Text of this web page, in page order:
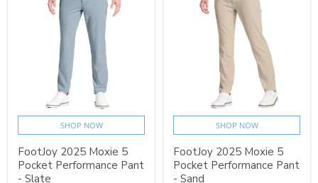
SHOP NOW
FootJoy 2025 Moxie 5
Pocket Performance Pant
- Slate
SHOP NOW
FootJoy 2025 Moxie 5
Pocket Performance Pant
- Sand